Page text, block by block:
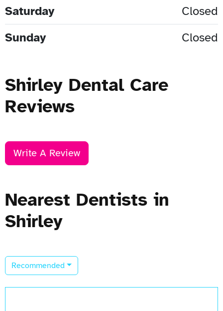
Saturday
Closed
Sunday
Closed
Shirley Dental Care
Reviews
Write A Review
Nearest Dentists in
Shirley
Recommended